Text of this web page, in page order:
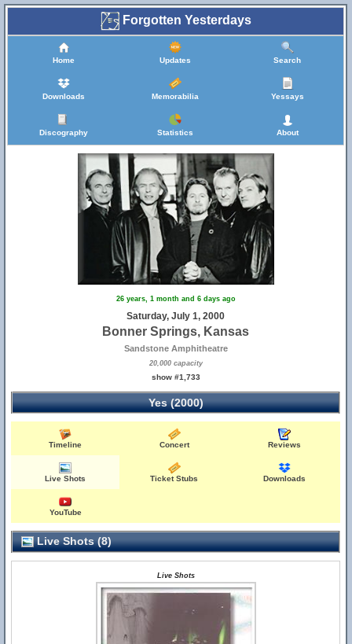
Forgotten Yesterdays
Home Updates Search
Downloads Memorabilia Yessays
Discography Statistics About
26 years, 1 month and 6 days ago
Saturday, July 1, 2000
Bonner Springs, Kansas
Sandstone Amphitheatre
20,000 capacity
show #1,733
Yes (2000)
Timeline Concert Reviews
Live Shots Ticket Stubs Downloads
YouTube
Live Shots (8)
Live Shots